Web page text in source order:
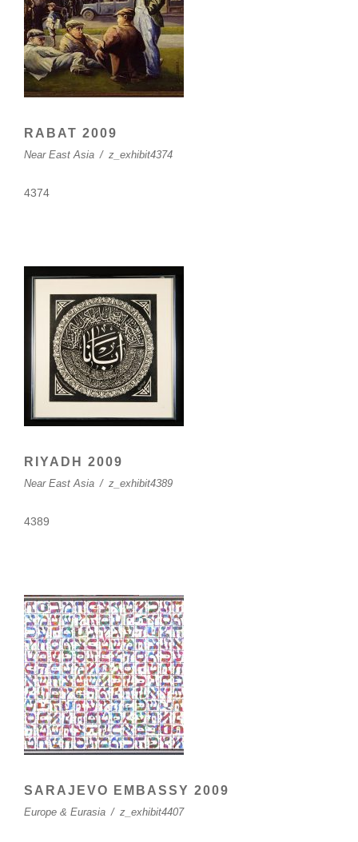
RABAT 2009
Near East Asia / z_exhibit4374
4374
RIYADH 2009
Near East Asia / z_exhibit4389
4389
SARAJEVO EMBASSY 2009
Europe & Eurasia / z_exhibit4407